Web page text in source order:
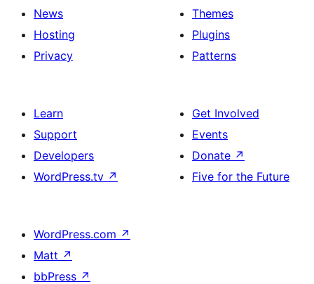
News
Hosting
Privacy
Themes
Plugins
Patterns
Learn
Support
Developers
WordPress.tv ↗
Get Involved
Events
Donate ↗
Five for the Future
WordPress.com ↗
Matt ↗
bbPress ↗